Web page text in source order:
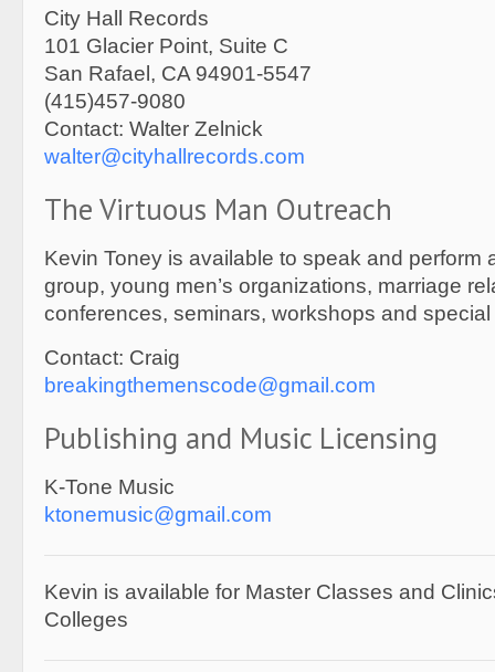
City Hall Records
101 Glacier Point, Suite C
San Rafael, CA 94901-5547
(415)457-9080
Contact: Walter Zelnick
walter@cityhallrecords.com
The Virtuous Man Outreach
Kevin Toney is available to speak and perform
group, young men’s organizations, marriage
conferences, seminars, workshops and
Contact: Craig
breakingthemenscode@gmail.com
Publishing and Music Licensing
K-Tone Music
ktonemusic@gmail.com
Kevin is available for Master Classes and
Colleges